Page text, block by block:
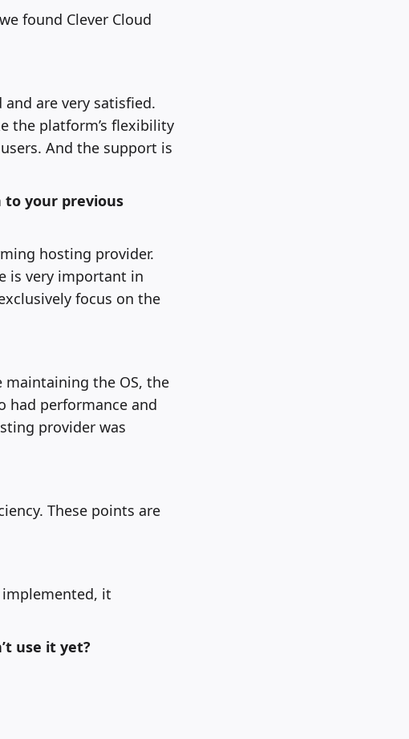
found Clever Cloud
are very satisfied.
the platform’s flexibility
And the support is
to your previous
hosting provider.
is very important in
focus on the
maintaining the OS, the
had performance and
provider was
These points are
it
use it yet?